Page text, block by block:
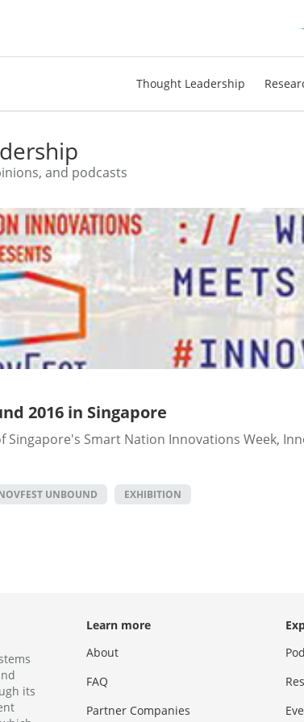
Thought Leadership
and podcasts
2016 in Singapore
Singapore's Smart Nation Innovations Week,
UNBOUND EXHIBITION
its
Learn more
About
FAQ
Partner Companies